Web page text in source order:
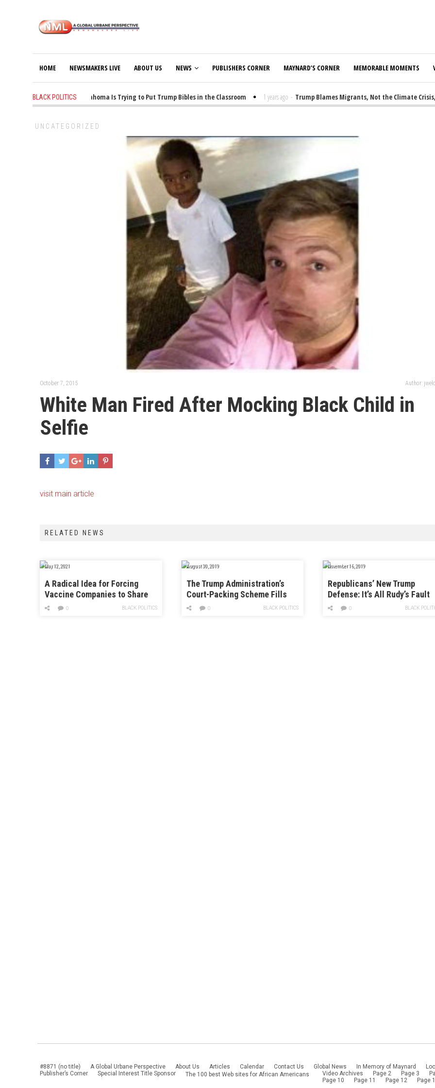
HOME NEWSMAKERS LIVE ABOUT US NEWS PUBLISHERS CORNER MAYNARD’S CORNER MEMORABLE MOMENTS
BLACK POLITICS
1 years ago - Oklahoma Is Trying to Put Trump Bibles in the Classroom 1 years ago - Trump Blames Migrants, Not the Climate Crisis,
UNCATEGORIZED
October 7, 2015 Author:
White Man Fired After Mocking Black Child in
Selfie
visit main article
RELATED NEWS
May 12, 2021
A Radical Idea for Forcing
Vaccine Companies to Share
Knowledge With the WorldBLACK POLITICS
0
August 30, 2019
The Trump Administration’s
Court-Packing Scheme Fills
Immigration Appeals Board
BLACK POLITICS
0
November 16, 2019
Republicans’ New Trump
Defense: It’s All Rudy’s Fault
BLACK
0
#8871 (no title) A Global Urbane Perspective About Us Articles Calendar Contact Us Global News In Memory of Maynard
Publisher’s Corner
Special Interest Title Sponsor The 100 best Web sites for African Americans Video Archives Page 2 Page 3
Page 10
Page 11 Page 12 Page